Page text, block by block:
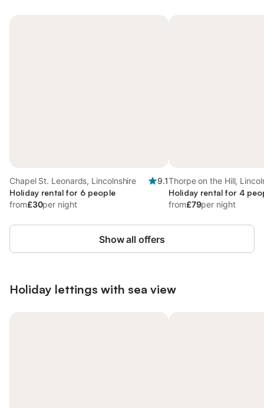
Chapel St. Leonards, Lincolnshire
9.1
Holiday rental for 6 people
from£30per night
Thorpe on the Hill,
Holiday rental for 4
from£79per night
Show all offers
Holiday lettings with sea view